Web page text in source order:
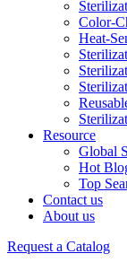
Color-
Heat-
Resource
Global
Hot
Top
Contact us
About us
Request a Catalog